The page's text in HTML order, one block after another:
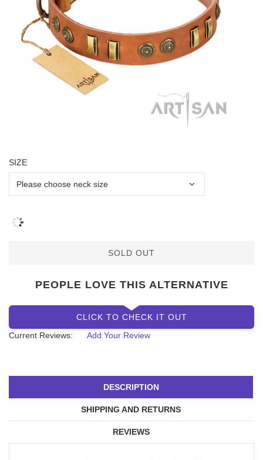
SIZE
SOLD OUT
PEOPLE LOVE THIS ALTERNATIVE
CLICK TO CHECK IT OUT
Current Reviews:
Add Your Review
DESCRIPTION
SHIPPING AND RETURNS
REVIEWS